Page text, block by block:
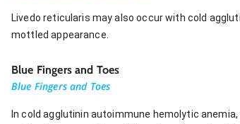
Livedo reticularis may also occur with cold
mottled appearance.
Blue Fingers and Toes
Blue Fingers and Toes
In cold agglutinin autoimmune hemolytic